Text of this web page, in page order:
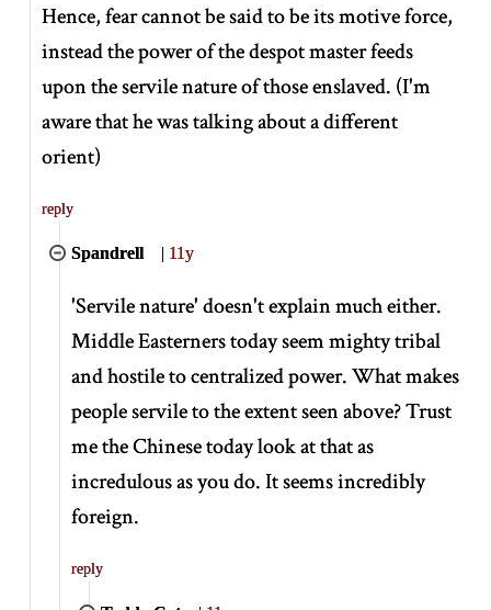
Hence, fear cannot be said to be its motive force,
instead the power of the despot master feeds
upon the servile nature of those enslaved. (I'm
aware that he was talking about a different
orient)
reply
Spandrell | 11y
'Servile nature' doesn't explain much either.
Middle Easterners today seem mighty tribal
and hostile to centralized power. What makes
people servile to the extent seen above? Trust
me the Chinese today look at that as
incredulous as you do. It seems incredibly
foreign.
reply